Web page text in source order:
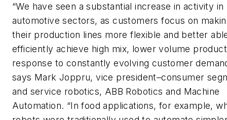
“We have seen a substantial increase in activity in
automotive sectors, as customers focus on
their production lines more flexible and better
efficiently achieve high mix, lower volume
response to constantly evolving customer
says Mark Joppru, vice president–consumer
and service robotics, ABB Robotics and Machine
Automation. “In food applications, for example,